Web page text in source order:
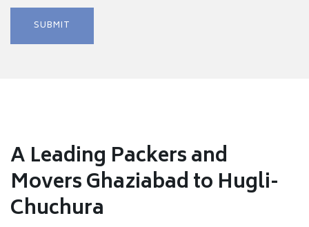
A Leading Packers and
Movers Ghaziabad to Hugli-
Chuchura